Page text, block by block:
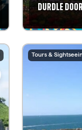
DURDLE
Tours &